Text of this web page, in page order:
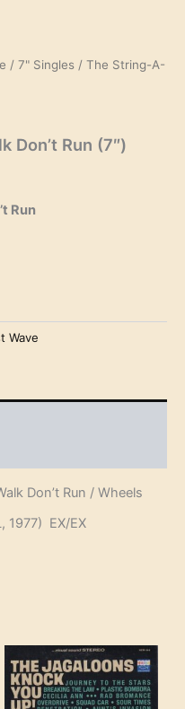
/ 7" Singles/ The String-A-
Don’t Run (7″)
Run
Wave
Don’t Run / Wheels
1977) EX/EX